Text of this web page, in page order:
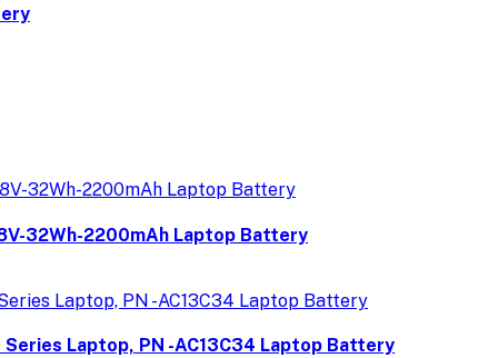
32Wh-2200mAh Laptop Battery
Series Laptop, PN -AC13C34 Laptop Battery